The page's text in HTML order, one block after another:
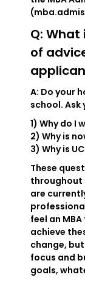
Q:
of
A: Do your
school. Ask
1) Why do I
2) Why is
3) Why is
These
throughout
are
feel an
achieve
change,
focus and
goals,